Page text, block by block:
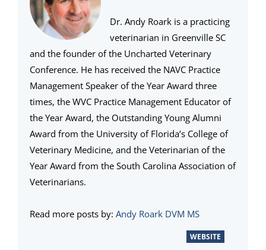
Dr. Andy Roark is a practicing
veterinarian in Greenville SC
and the founder of the Uncharted Veterinary
Conference. He has received the NAVC Practice
Management Speaker of the Year Award three
times, the WVC Practice Management Educator of
the Year Award, the Outstanding Young Alumni
Award from the University of Florida’s College of
Veterinary Medicine, and the Veterinarian of the
Year Award from the South Carolina Association of
Veterinarians.
Read more posts by: Andy Roark DVM MS
WEBSITE